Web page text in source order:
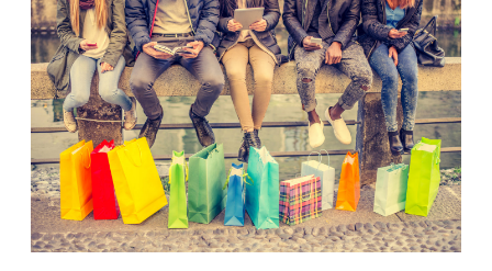
E
A
R
P
A
S
S